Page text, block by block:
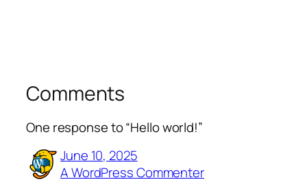
Comments
One response to “Hello world!”
June 10, 2025
A WordPress Commenter